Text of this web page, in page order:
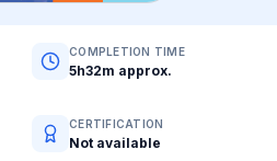
COMPLETION TIME
5h32m approx.
CERTIFICATION
Not available